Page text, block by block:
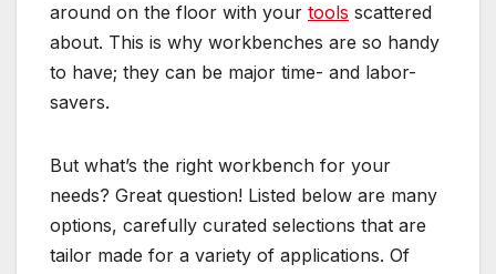
around on the floor with your tools scattered
about. This is why workbenches are so handy
to have; they can be major time- and labor-
savers.
But what’s the right workbench for your
needs? Great question! Listed below are many
options, carefully curated selections that are
tailor made for a variety of applications. Of